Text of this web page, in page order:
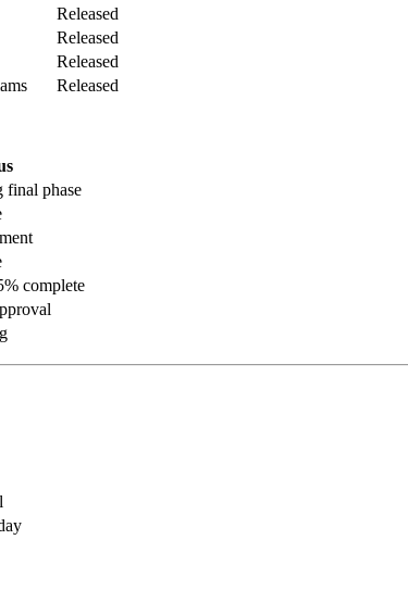
Released
Released
Released
Released
final phase
complete